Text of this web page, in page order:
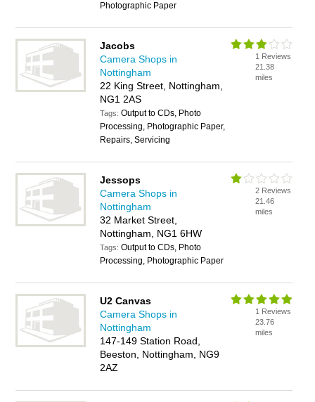
Photographic Paper
Jacobs
Camera Shops in
Nottingham
22 King Street, Nottingham,
NG1 2AS
Tags:Output to CDs, Photo
Processing, Photographic Paper,
Repairs, Servicing
1 Reviews
21.38
miles
Jessops
Camera Shops in
Nottingham
32 Market Street,
Nottingham, NG1 6HW
Tags:Output to CDs, Photo
Processing, Photographic Paper
2 Reviews
21.46
miles
U2 Canvas
Camera Shops in
Nottingham
147-149 Station Road,
Beeston, Nottingham, NG9
2AZ
1 Reviews
23.76
miles